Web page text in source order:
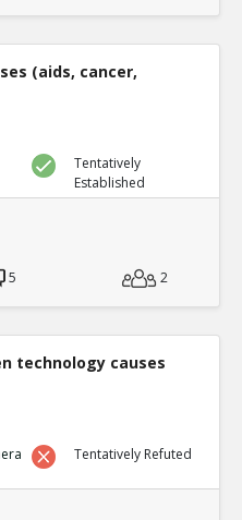
(aids, cancer,
Tentatively
Established
5 2
technology causes
Tentatively Refuted